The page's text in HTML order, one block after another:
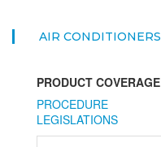
AIR CONDITIONERS
PRODUCT COVERAGE
PROCEDURE
LEGISLATIONS